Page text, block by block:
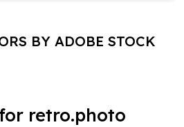
BY ADOBE STOCK
retro.photo